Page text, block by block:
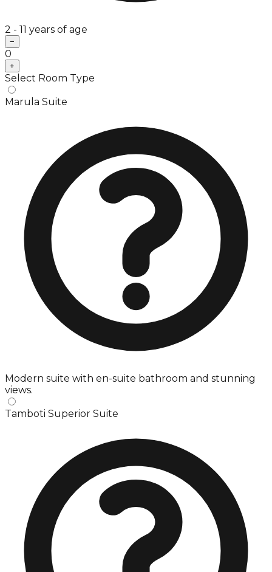
2 - 11 years of age
−
0
+
Select Room Type
Marula Suite
Modern suite with en-suite bathroom and stunning
views.
Tamboti Superior Suite